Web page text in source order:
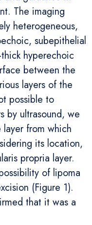
The imaging
heterogeneous,
subepithelial
hyperechoic
between the
layers of the
possible to
by ultrasound, we
from which
its location,
propria layer.
of lipoma
(Figure 1).
that it was a